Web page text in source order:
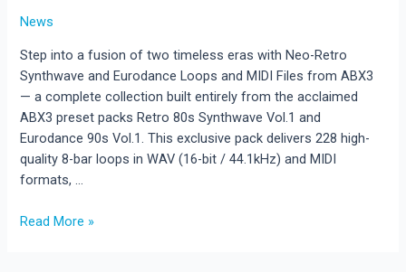
News
Step into a fusion of two timeless eras with Neo-Retro
Synthwave and Eurodance Loops and MIDI Files from ABX3
— a complete collection built entirely from the acclaimed
ABX3 preset packs Retro 80s Synthwave Vol.1 and
Eurodance 90s Vol.1. This exclusive pack delivers 228 high-
quality 8-bar loops in WAV (16-bit / 44.1kHz) and MIDI
formats, …
Read More »